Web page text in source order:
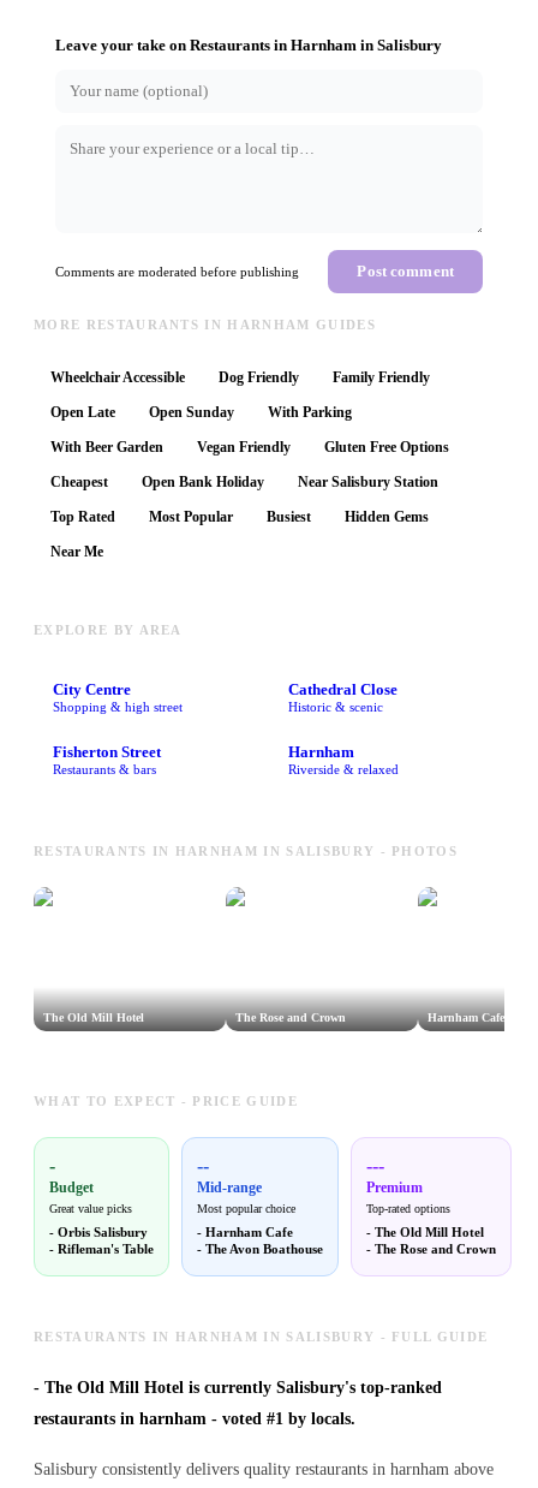
Leave your take on Restaurants in Harnham in Salisbury
Comments are moderated before publishing Post comment
MORE RESTAURANTS IN HARNHAM GUIDES
Wheelchair Accessible Dog Friendly Family Friendly
Open Late Open Sunday With Parking
With Beer Garden Vegan Friendly Gluten Free Options
Cheapest Open Bank Holiday Near Salisbury Station
Top Rated Most Popular Busiest Hidden Gems
Near Me
EXPLORE BY AREA
City Centre
Shopping & high street
Cathedral Close
Historic & scenic
Fisherton Street
Restaurants & bars
Harnham
Riverside & relaxed
RESTAURANTS IN HARNHAM IN SALISBURY - PHOTOS
The Old Mill Hotel The Rose and Crown Harnham Cafe
WHAT TO EXPECT - PRICE GUIDE
-
Budget
Great value picks
- Orbis Salisbury
- Rifleman's Table
--
Mid-range
Most popular choice
- Harnham Cafe
- The Avon Boathouse
---
Premium
Top-rated options
- The Old Mill Hotel
- The Rose and Crown
RESTAURANTS IN HARNHAM IN SALISBURY - FULL GUIDE
- The Old Mill Hotel is currently Salisbury's top-ranked
restaurants in harnham - voted #1 by locals.
Salisbury consistently delivers quality restaurants in harnham above